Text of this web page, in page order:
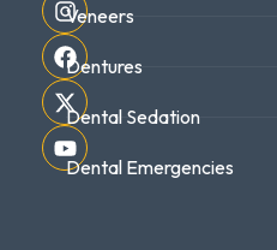
Veneers
Dentures
Dental Sedation
Dental Emergencies